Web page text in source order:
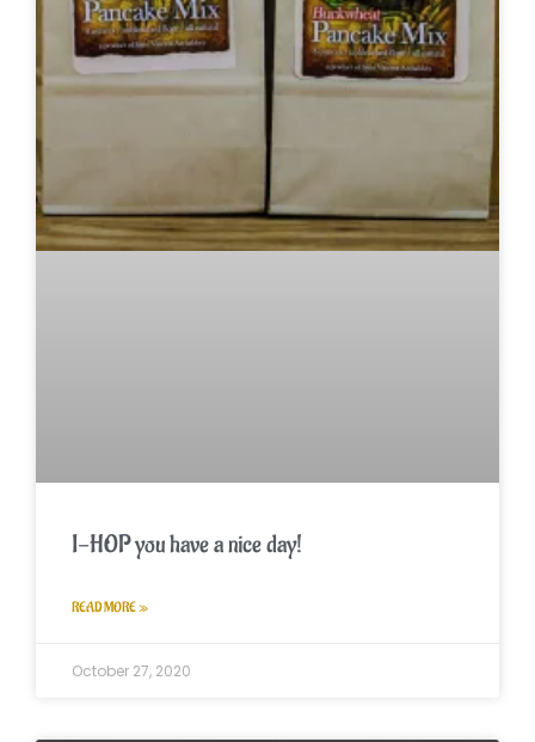
I-HOP you have a nice day!
READ MORE »
October 27, 2020